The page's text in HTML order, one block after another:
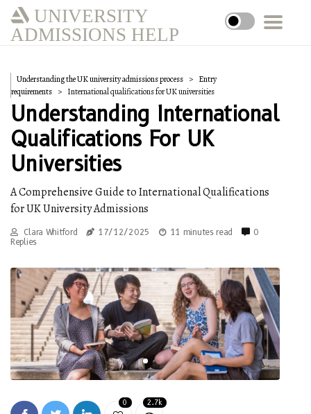
UNIVERSITY
ADMISSIONS HELP
Understanding the UK university admissions process
Entry
requirements
International qualifications for UK universities
Understanding International
Qualifications For UK
Universities
A Comprehensive Guide to International Qualifications
for UK University Admissions
Clara Whitford 17/12/2025 11 minutes read
0
Replies
0 2.7k